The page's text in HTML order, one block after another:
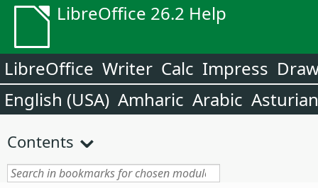
LibreOffice 26.2 Help
LibreOffice Writer Calc Impress
English (USA) Amharic Arabic Asturian
Contents